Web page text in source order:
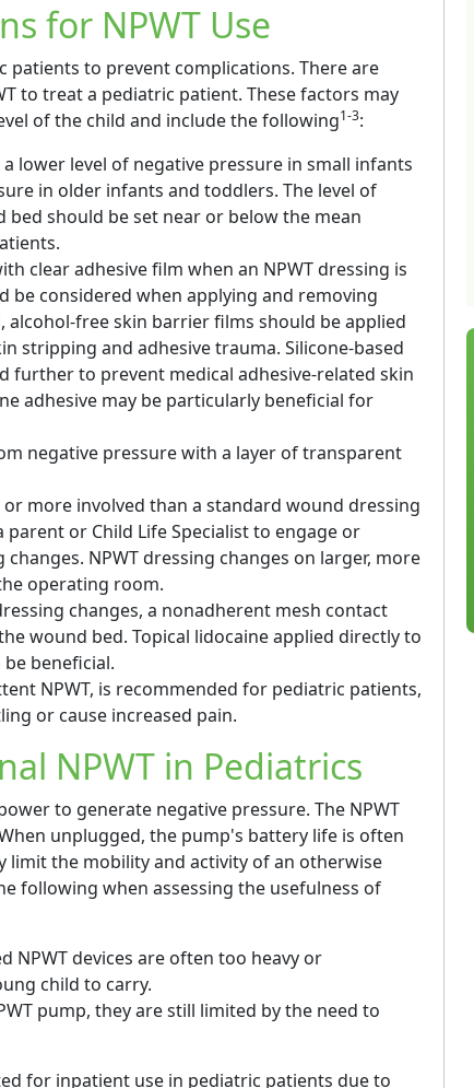
for NPWT Use
patients to prevent complications. There are
to treat a pediatric patient. These factors may
of the child and include the following1-3:
lower level of negative pressure in small infants
in older infants and toddlers. The level of
should be set near or below the mean
clear adhesive film when an NPWT dressing is
considered when applying and removing
alcohol-free skin barrier films should be applied
stripping and adhesive trauma. Silicone-based
further to prevent medical adhesive-related skin
adhesive may be particularly beneficial for
negative pressure with a layer of transparent
more involved than a standard wound dressing
or Child Life Specialist to engage or
NPWT dressing changes on larger, more
operating room.
changes, a nonadherent mesh contact
wound bed. Topical lidocaine applied directly to
beneficial.
NPWT, is recommended for pediatric patients,
or cause increased pain.
NPWT in Pediatrics
to generate negative pressure. The NPWT
unplugged, the pump's battery life is often
limit the mobility and activity of an otherwise
following when assessing the usefulness of
NPWT devices are often too heavy or
child to carry.
pump, they are still limited by the need to
for inpatient use in pediatric patients due to